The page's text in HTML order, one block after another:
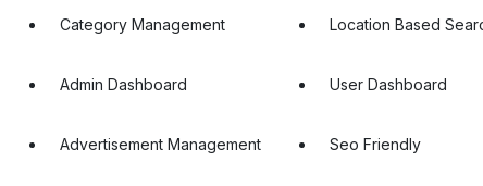
Category Management Location Based
Admin Dashboard User Dashboard
Advertisement Management Seo Friendly